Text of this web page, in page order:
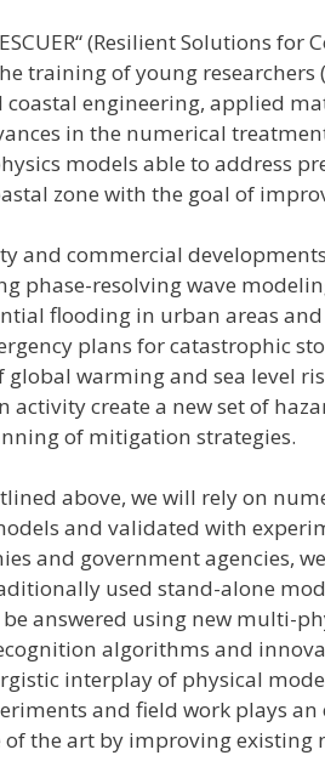
(Resilient Solutions
training of young researchers
engineering, applied
in the numerical
models able to address
zone with the goal of
and commercial
phase-resolving wave
flooding in urban areas
plans for catastrophic
global warming and sea level
activity create a new set of
of mitigation strategies.
above, we will rely on
and validated with
and government agencies,
used stand-alone
answered using new multi-
algorithms and
interplay of physical
and field work plays
of the art by improving existing